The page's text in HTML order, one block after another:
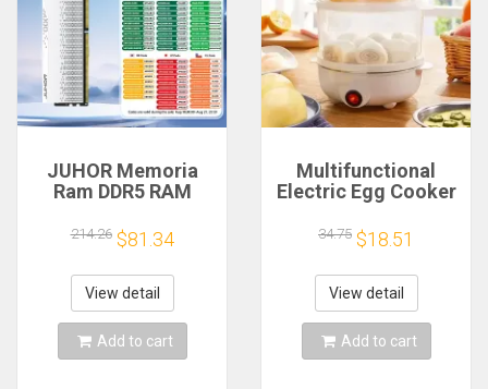
JUHOR Memoria
Ram DDR5 RAM
5600MHz 6000MHz
6400MHz 6800MHz
7200MHz DIY
Computer Gaming
Desktop Memory
214.26 $81.34
View detail
Add to cart
Multifunctional
Electric Egg Cooker
Layer for Boil,
Poach, Steam Eggs
& Veggies, Compact
Breakfast Appliance
34.75 $18.51
View detail
Add to cart